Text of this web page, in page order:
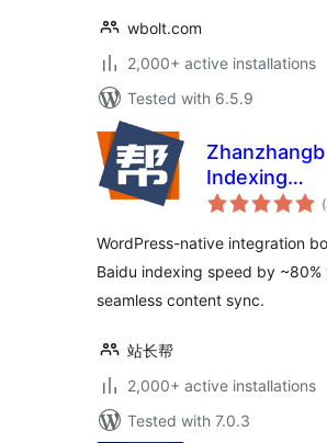
wbolt.com
2,000+ active installations
Tested with 6.5.9
Zhanzhangb
Indexing
Submission
WordPress-native integration
Baidu indexing speed by ~80%
seamless content sync.
站长帮
2,000+ active installations
Tested with 7.0.3